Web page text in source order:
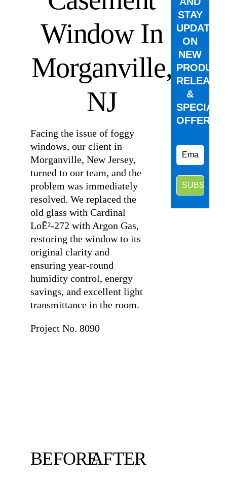
Window In
Morganville,
NJ
Facing the issue of foggy
windows, our client in
Morganville, New Jersey,
turned to our team, and the
problem was immediately
resolved. We replaced the
old glass with Cardinal
LoĒ²-272 with Argon Gas,
restoring the window to its
original clarity and
ensuring year-round
humidity control, energy
savings, and excellent light
transmittance in the room.
Project No. 8090
BEFOREAFTER
STAY
UPDATED
ON
NEW
PRODUCT
&
SPECIAL
OFFERS.